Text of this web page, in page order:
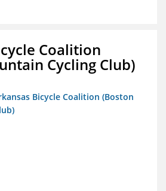
Coalition
Cycling Club)
Bicycle Coalition (Boston